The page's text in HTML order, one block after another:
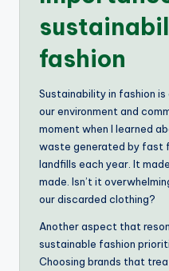
fashion
Sustainability in fashion
our environment and
moment when I learned
waste generated by fast
landfills each year. It
made. Isn’t it
our discarded clothing?
Another aspect that
sustainable fashion
Choosing brands that